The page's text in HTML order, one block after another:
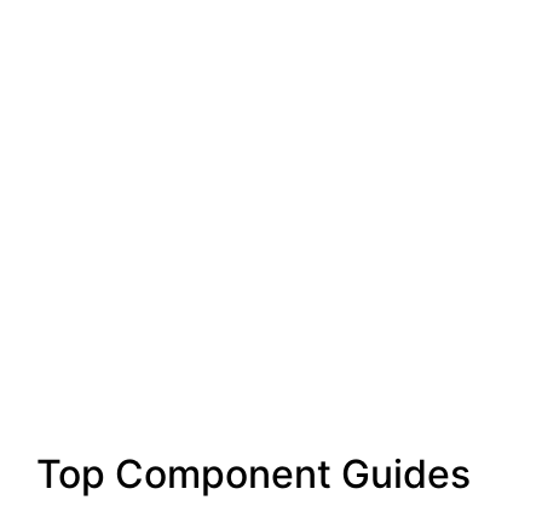
Top Component Guides